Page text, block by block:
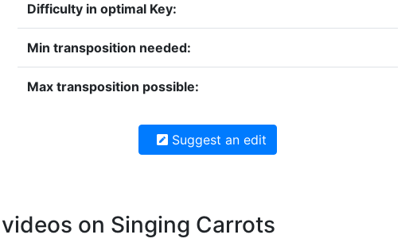
Difficulty in optimal Key:
Min transposition needed:
Max transposition possible:
Suggest an edit
on Singing Carrots